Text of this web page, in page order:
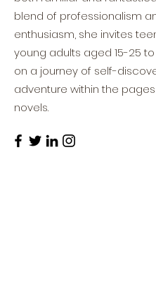
blend of professionalism
enthusiasm, she invites
young adults aged 15-25
on a journey of self-
adventure within the
novels.